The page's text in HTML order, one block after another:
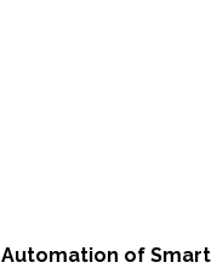
Automation of